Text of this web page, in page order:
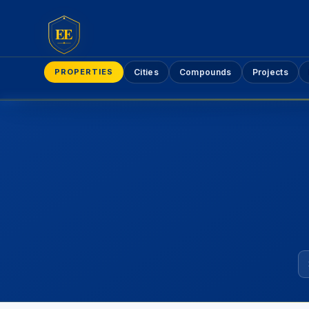
EE
PROPERTIES Cities Compounds Projects